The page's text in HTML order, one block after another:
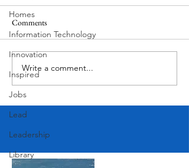
Homes
Information Technology
Innovation
Inspired
Jobs
Lead
Leadership
Library
Comments
Write a comment...